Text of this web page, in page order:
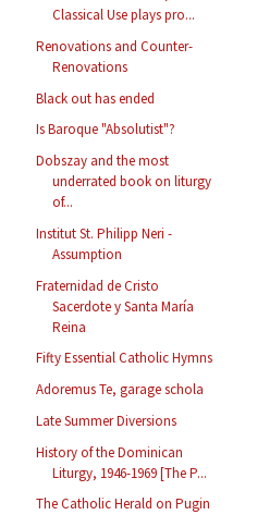
Classical Use plays pro...
Renovations and Counter-
Renovations
Black out has ended
Is Baroque "Absolutist"?
Dobszay and the most
underrated book on liturgy
of...
Institut St. Philipp Neri -
Assumption
Fraternidad de Cristo
Sacerdote y Santa María
Reina
Fifty Essential Catholic Hymns
Adoremus Te, garage schola
Late Summer Diversions
History of the Dominican
Liturgy, 1946-1969 [The P...
The Catholic Herald on Pugin